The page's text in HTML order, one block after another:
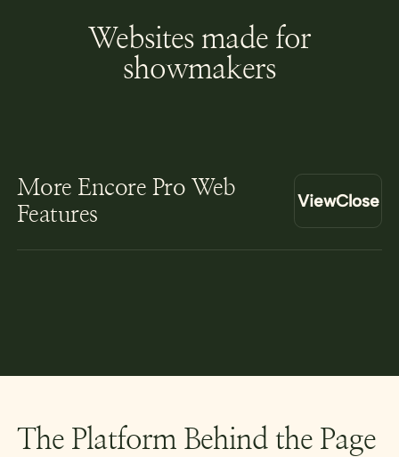
Websites made for
showmakers
More Encore Pro Web
Features
ViewClose
The Platform Behind the Page